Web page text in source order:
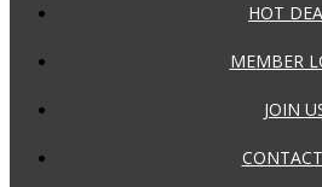
HOT
MEMBER
JOIN